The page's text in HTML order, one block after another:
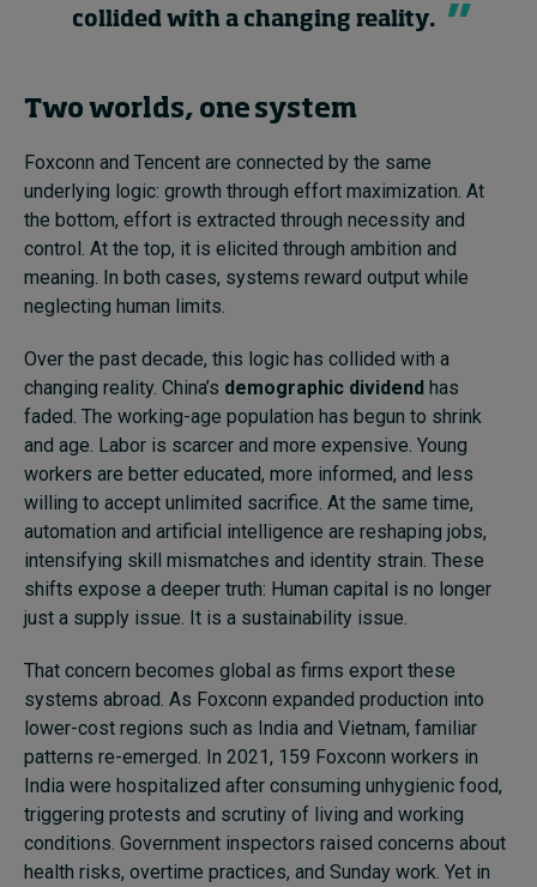
collided with a changing reality.
Two worlds, one system
Foxconn and Tencent are connected by the same
underlying logic: growth through effort maximization. At
the bottom, effort is extracted through necessity and
control. At the top, it is elicited through ambition and
meaning. In both cases, systems reward output while
neglecting human limits.
Over the past decade, this logic has collided with a
changing reality. China’s demographic dividend has
faded. The working-age population has begun to shrink
and age. Labor is scarcer and more expensive. Young
workers are better educated, more informed, and less
willing to accept unlimited sacrifice. At the same time,
automation and artificial intelligence are reshaping jobs,
intensifying skill mismatches and identity strain. These
shifts expose a deeper truth: Human capital is no longer
just a supply issue. It is a sustainability issue.
That concern becomes global as firms export these
systems abroad. As Foxconn expanded production into
lower-cost regions such as India and Vietnam, familiar
patterns re-emerged. In 2021, 159 Foxconn workers in
India were hospitalized after consuming unhygienic food,
triggering protests and scrutiny of living and working
conditions. Government inspectors raised concerns about
health risks, overtime practices, and Sunday work. Yet in